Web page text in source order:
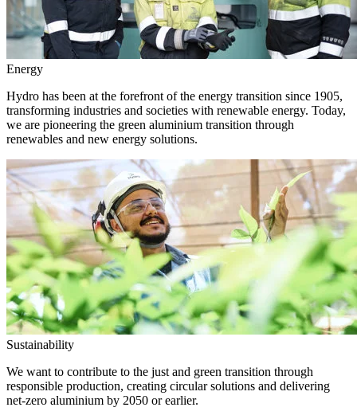
Energy
Hydro has been at the forefront of the energy transition since 1905,
transforming industries and societies with renewable energy. Today,
we are pioneering the green aluminium transition through
renewables and new energy solutions.
Sustainability
We want to contribute to the just and green transition through
responsible production, creating circular solutions and delivering
net-zero aluminium by 2050 or earlier.